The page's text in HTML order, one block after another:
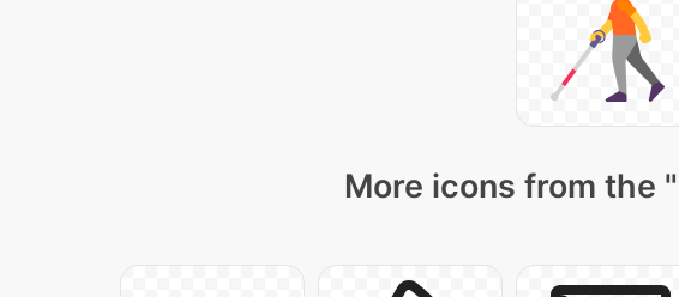
More icons from the "